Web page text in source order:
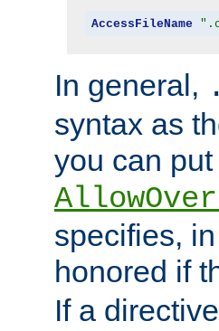
AccessFileName
In general,
syntax as
you can
specifies,
honored if
If a